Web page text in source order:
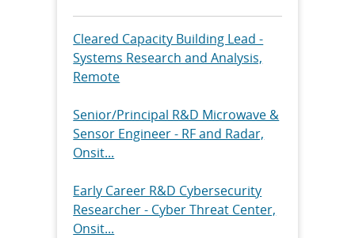
Cleared Capacity Building Lead -
Systems Research and Analysis,
Remote
Senior/Principal R&D Microwave &
Sensor Engineer - RF and Radar,
Onsit...
Early Career R&D Cybersecurity
Researcher - Cyber Threat Center,
Onsit...